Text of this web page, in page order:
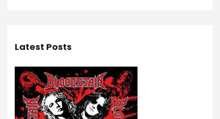
Latest Posts